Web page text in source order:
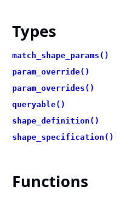
Types
match_shape_params()
param_override()
param_overrides()
queryable()
shape_definition()
shape_specification()
Functions